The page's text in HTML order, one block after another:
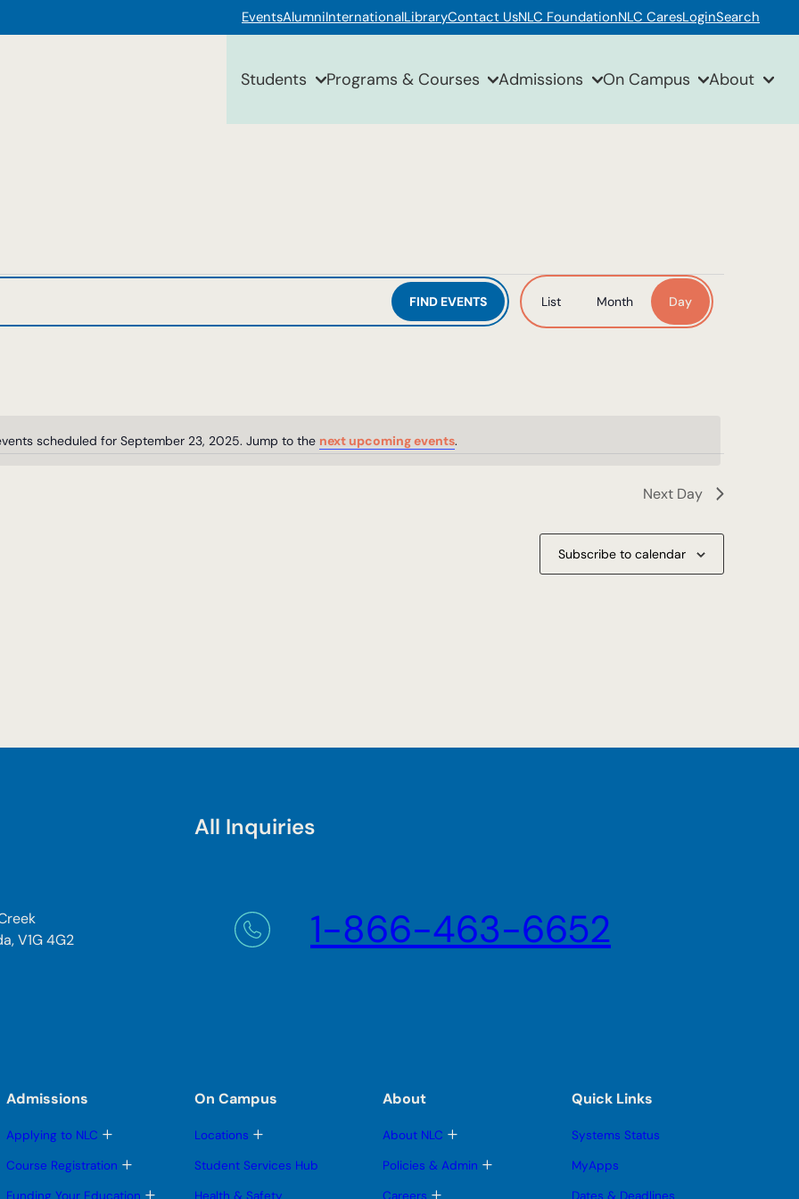
EventsAlumniInternationalLibraryContact UsNLC FoundationNLC CaresLoginSearch
Students Programs & Courses Admissions On Campus About
Notice
scheduled for September 23, 2025. Jump to the next upcoming events.
FIND EVENTS
Event
Views
List Month Day
Next Day
Subscribe to calendar
V1G 4G2
All Inquiries
1-866-463-6652
Admissions
Applying to NLC T
g
l
Course Registration T
g T
On Campus
Locations T
g
l
Student Services Hub
About
About NLC T
g
Policies & Admin T
T
Quick Links
Systems Status
MyApps